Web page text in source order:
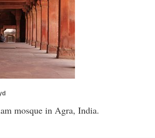
mosque in Agra, India.